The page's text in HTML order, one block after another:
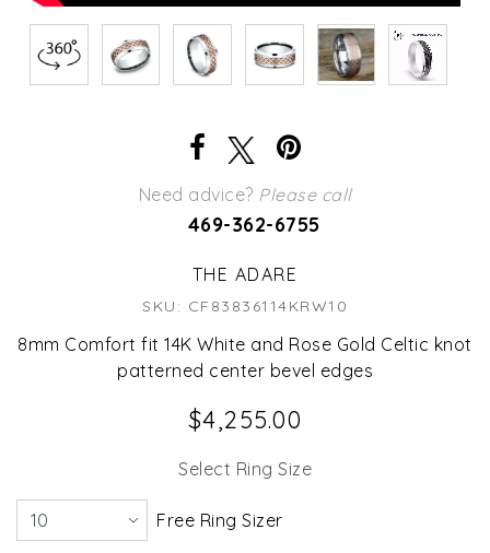
Need advice? Please call
469-362-6755
THE ADARE
SKU: CF83836114KRW10
8mm Comfort fit 14K White and Rose Gold Celtic knot
patterned center bevel edges
$4,255.00
Select Ring Size
Free Ring Sizer